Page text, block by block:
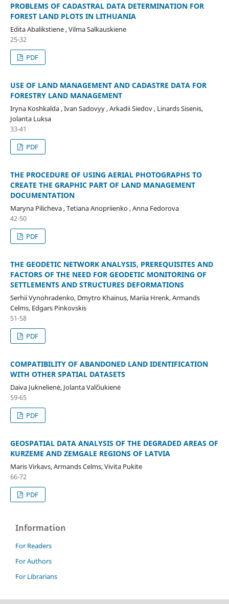
PROBLEMS OF CADASTRAL DATA DETERMINATION FOR
FOREST LAND PLOTS IN LITHUANIA
Edita Abalikstiene , Vilma Salkauskiene
25-32
PDF
USE OF LAND MANAGEMENT AND CADASTRE DATA FOR
FORESTRY LAND MANAGEMENT
Iryna Koshkalda , Ivan Sadovyy , Arkadii Siedov , Linards Sisenis,
Jolanta Luksa
33-41
PDF
THE PROCEDURE OF USING AERIAL PHOTOGRAPHS TO
CREATE THE GRAPHIC PART OF LAND MANAGEMENT
DOCUMENTATION
Maryna Pilicheva , Tetiana Anopriienko , Anna Fedorova
42-50
PDF
THE GEODETIC NETWORK ANALYSIS, PREREQUISITES AND
FACTORS OF THE NEED FOR GEODETIC MONITORING OF
SETTLEMENTS AND STRUCTURES DEFORMATIONS
Serhii Vynohradenko, Dmytro Khainus, Mariia Hrenk, Armands
Celms, Edgars Pinkovskis
51-58
PDF
COMPATIBILITY OF ABANDONED LAND IDENTIFICATION
WITH OTHER SPATIAL DATASETS
Daiva Juknelienė, Jolanta Valčiukienė
59-65
PDF
GEOSPATIAL DATA ANALYSIS OF THE DEGRADED AREAS OF
KURZEME AND ZEMGALE REGIONS OF LATVIA
Maris Virkavs, Armands Celms, Vivita Pukite
66-72
PDF
Information
For Readers
For Authors
For Librarians